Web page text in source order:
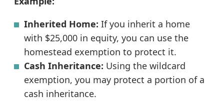
Inherited Home: If you inherit a home
with $25,000 in equity, you can use the
homestead exemption to protect it.
Cash Inheritance: Using the wildcard
exemption, you may protect a portion of a
cash inheritance.